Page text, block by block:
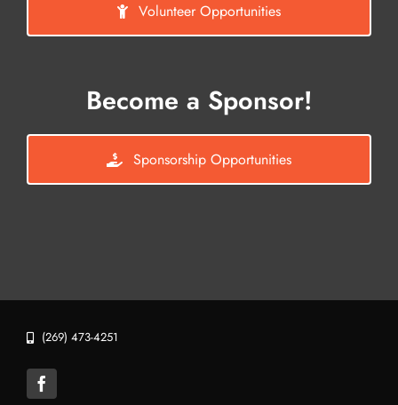
Volunteer Opportunities
Become a Sponsor!
Sponsorship Opportunities
(269) 473-4251